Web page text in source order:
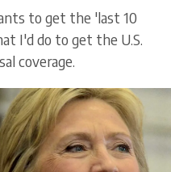
to get the 'last 10
I'd do to get the U.S.
coverage.